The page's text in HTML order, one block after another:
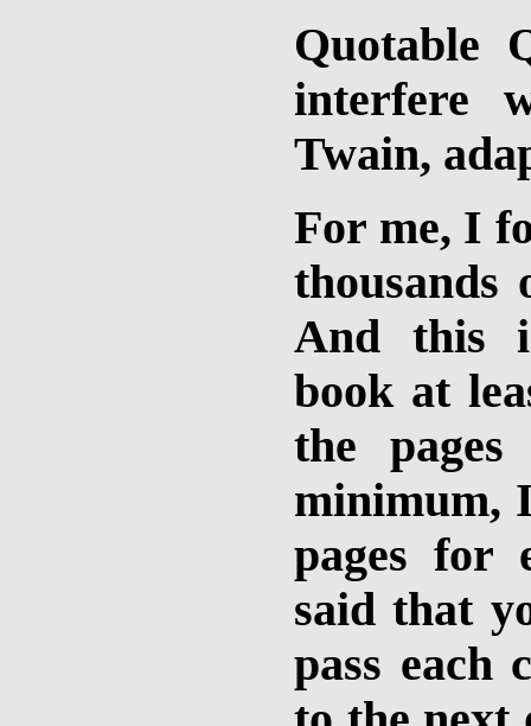
Quotable
interfere
Twain,
For me, I
thousands
And this
book at
the
minimum,
pages for
said that
pass each